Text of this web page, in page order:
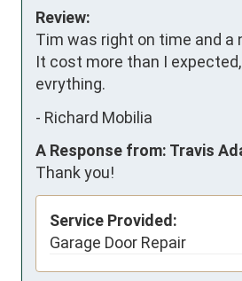
Review:
Tim was right on time and a
It cost more than I
evrything.
- Richard Mobilia
A Response from: Travis
Thank you!
Service Provided:
Garage Door Repair